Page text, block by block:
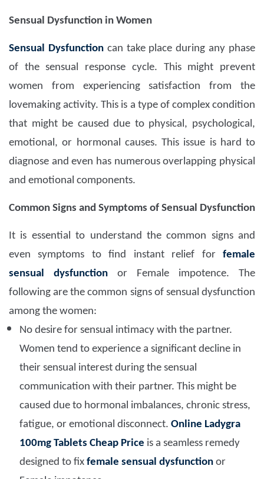
Sensual Dysfunction in Women
Sensual Dysfunctioncan take place during any phase
of the sensual response cycle. This might prevent
women from experiencing satisfaction from the
lovemaking activity. This is a type of complex condition
that might be caused due to physical, psychological,
emotional, or hormonal causes. This issue is hard to
diagnose and even has numerous overlapping physical
and emotional components.
Common Signs and Symptoms of Sensual Dysfunction
It is essential to understand the common signs and
even symptoms to find instant relief for female
sensual dysfunction or Female impotence. The
following are the common signs of sensual dysfunction
among the women:
No desire for sensual intimacy with the partner.
Women tend to experience a significant decline in
their sensual interest during the sensual
communication with their partner. This might be
caused due to hormonal imbalances, chronic stress,
fatigue, or emotional disconnect. Online Ladygra
100mg Tablets Cheap Price is a seamless remedy
designed to fix female sensual dysfunction or